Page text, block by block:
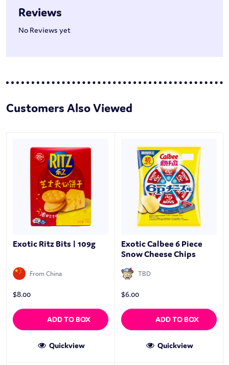
Reviews
No Reviews yet
Customers Also Viewed
Exotic Ritz Bits | 109g
From China
$8.00
ADD TO BOX
Quickview
Exotic Calbee 6 Piece
Snow Cheese Chips
TBD
$6.00
ADD TO BOX
Quickview